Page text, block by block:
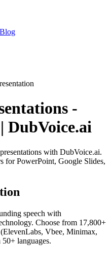
Blog
-
DubVoice.ai
with DubVoice.ai.
for PowerPoint, Google Slides,
speech with
Choose from 17,800+
Vbee, Minimax,
languages.